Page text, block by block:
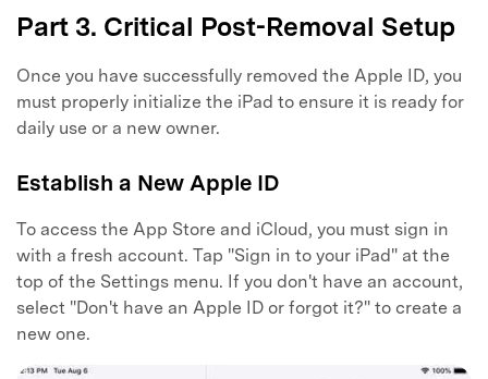
Part 3. Critical Post-Removal Setup
Once you have successfully removed the Apple ID, you
must properly initialize the iPad to ensure it is ready for
daily use or a new owner.
Establish a New Apple ID
To access the App Store and iCloud, you must sign in
with a fresh account. Tap "Sign in to your iPad" at the
top of the Settings menu. If you don't have an account,
select "Don't have an Apple ID or forgot it?" to create a
new one.